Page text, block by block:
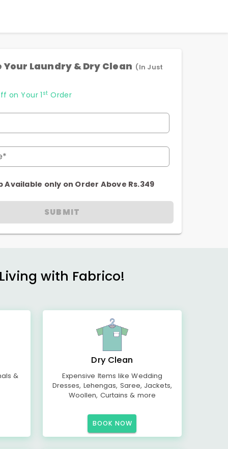
Your Laundry & Dry Clean (In Just
on Your 1 st Order
Available only on Order Above Rs.349
SUBMIT
with Fabrico!
&
Dry Clean
Expensive Items like Wedding
Dresses, Lehengas, Saree, Jackets,
Woollen, Curtains & more
BOOK NOW